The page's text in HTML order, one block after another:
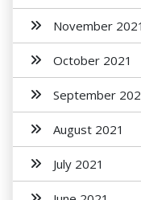
November 2021
October 2021
September
August 2021
July 2021